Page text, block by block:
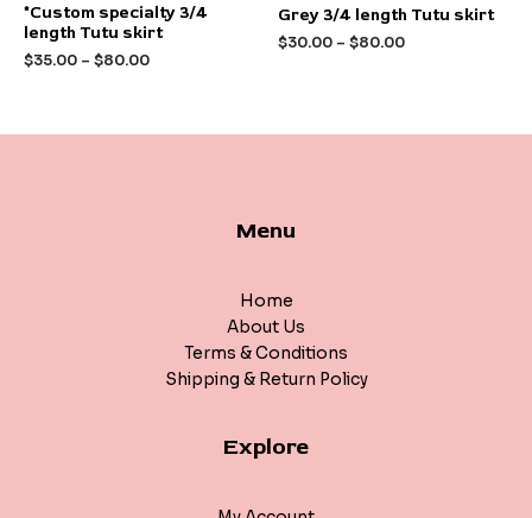
Rated
out
5
*Custom specialty 3/4
length Tutu skirt
$35.00 – $80.00
Rated
0
out
of
Grey 3/4 length Tutu skirt
$30.00 – $80.00
Menu
Home
About Us
Terms & Conditions
Shipping & Return Policy
Explore